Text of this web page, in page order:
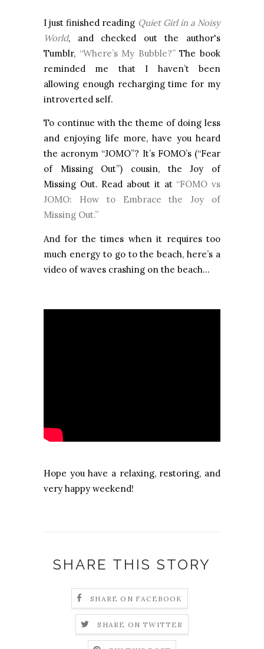
I just finished reading Quiet Girl in a Noisy
World, and checked out the author's
Tumblr, “Where’s My Bubble?”The book
reminded me that I haven’t been
allowing enough recharging time for my
introverted self.
To continue with the theme of doing less
and enjoying life more, have you heard
the acronym “JOMO”? It’s FOMO’s (“Fear
of Missing Out”) cousin, the Joy of
Missing Out. Read about it at “FOMO vs
JOMO: How to Embrace the Joy of
Missing Out.”
And for the times when it requires too
much energy to go to the beach, here’s a
video of waves crashing on the beach...
Hope you have a relaxing, restoring, and
very happy weekend!
SHARE THIS STORY
SHARE ON FACEBOOK
SHARE ON TWITTER